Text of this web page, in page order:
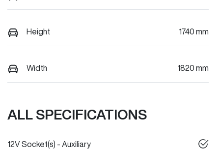
Height 1740 mm
Width 1820 mm
ALL SPECIFICATIONS
12V Socket(s) - Auxiliary